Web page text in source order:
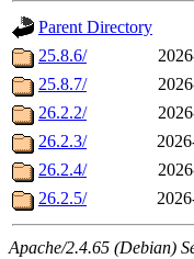
Parent Directory
25.8.6/
25.8.7/
26.2.2/
26.2.3/
26.2.4/
26.2.5/
Apache/2.4.65 (Debian)